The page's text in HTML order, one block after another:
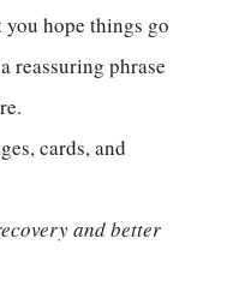
you hope things go
reassuring phrase
cards, and
and better